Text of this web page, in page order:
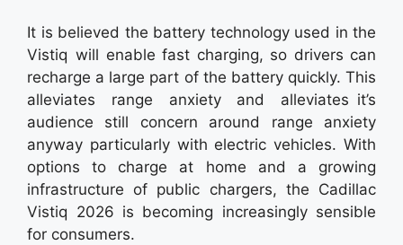
It is believed the battery technology used in the
Vistiq will enable fast charging, so drivers can
recharge a large part of the battery quickly. This
alleviates range anxiety and alleviates it’s
audience still concern around range anxiety
anyway particularly with electric vehicles. With
options to charge at home and a growing
infrastructure of public chargers, the Cadillac
Vistiq 2026 is becoming increasingly sensible
for consumers.